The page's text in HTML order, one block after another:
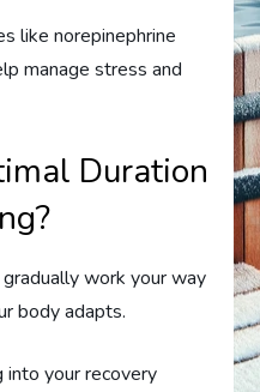
like norepinephrine
manage stress and
Duration
work your way
body adapts.
into your recovery